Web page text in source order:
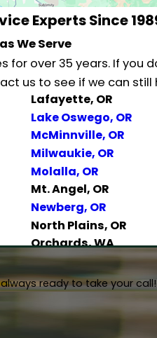
Experts Since
We Serve
for over 35 years. If you
us to see if we can still
Lafayette, OR
Lake Oswego, OR
McMinnville, OR
Milwaukie, OR
Molalla, OR
Mt. Angel, OR
Newberg, OR
North Plains, OR
Orchards, WA
Oregon City, OR
Portland, OR
Salem, OR
Salmon Creek, OR
ready to take your